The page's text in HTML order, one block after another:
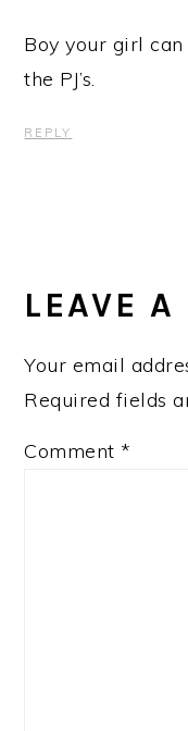
Boy your girl
the PJ’s.
REPLY
LEAVE A
Your email
Required fields
Comment *